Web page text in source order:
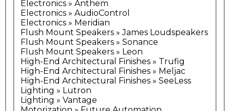
Electronics » Anthem
Electronics » AudioControl
Electronics » Meridian
Flush Mount Speakers » James Loudspeakers
Flush Mount Speakers » Sonance
Flush Mount Speakers » Leon
High-End Architectural Finishes » Trufig
High-End Architectural Finishes » Meljac
High-End Architectural Finishes » SeeLess
Lighting » Lutron
Lighting » Vantage